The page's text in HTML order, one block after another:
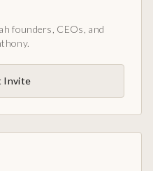
founders, CEOs, and
Invite